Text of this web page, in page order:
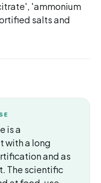
'ammonium
salts and
is a
with a long
and as
The scientific